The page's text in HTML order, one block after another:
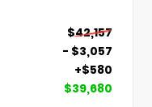
$42,157
- $3,057
+$580
$39,680